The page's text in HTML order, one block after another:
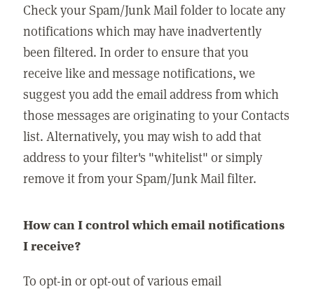
Check your Spam/Junk Mail folder to locate any
notifications which may have inadvertently
been filtered. In order to ensure that you
receive like and message notifications, we
suggest you add the email address from which
those messages are originating to your Contacts
list. Alternatively, you may wish to add that
address to your filter's "whitelist" or simply
remove it from your Spam/Junk Mail filter.
How can I control which email notifications
I receive?
To opt-in or opt-out of various email